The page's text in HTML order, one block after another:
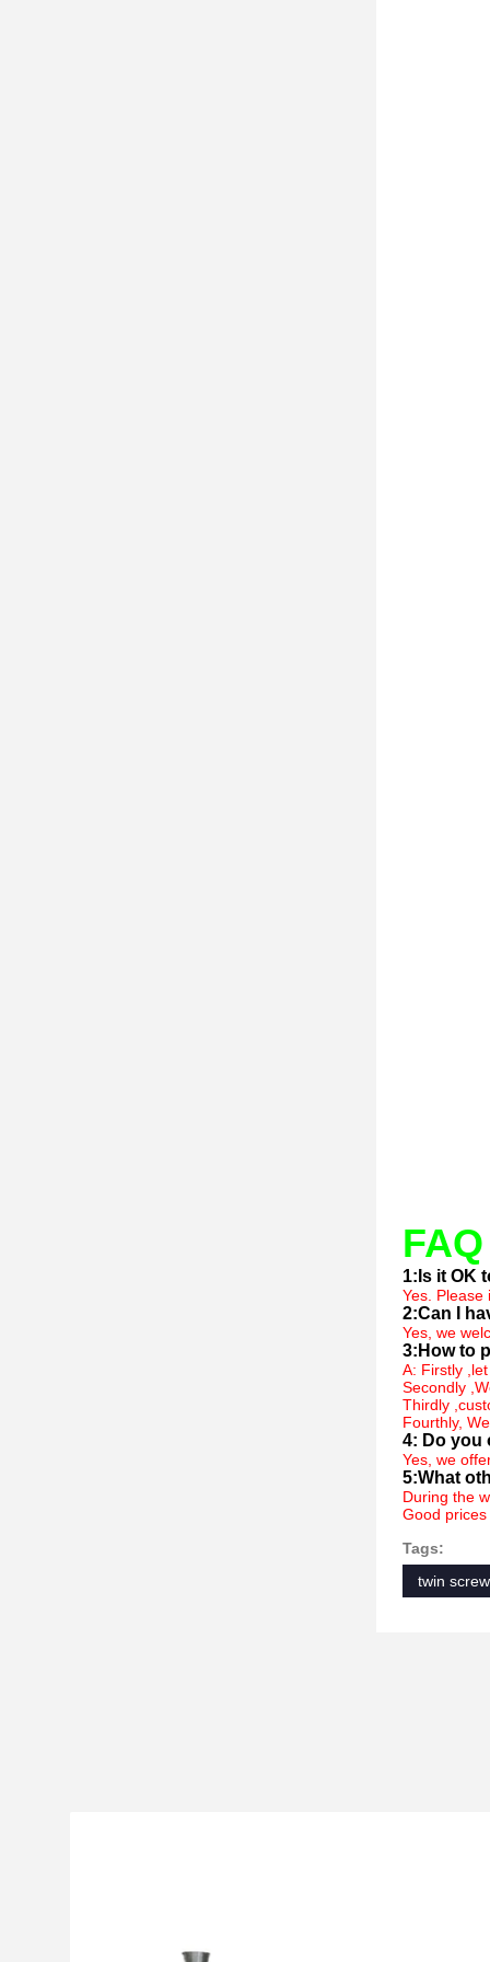
FAQ
1:Is it OK
Yes.
2:Can I
Yes, we
3:How to
A: Firstly
Secondly
Thirdly
Fourthly,
4: Do you
Yes, we
5:What
During the
Good
Tags:
twin